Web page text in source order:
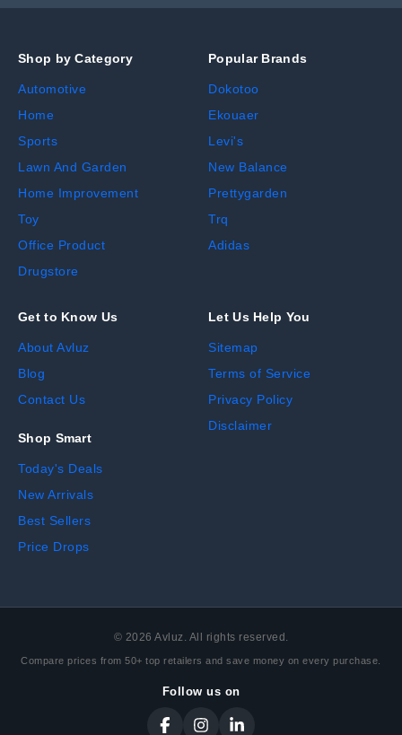
Shop by Category
Automotive
Home
Sports
Lawn And Garden
Home Improvement
Toy
Office Product
Drugstore
Popular Brands
Dokotoo
Ekouaer
Levi's
New Balance
Prettygarden
Trq
Adidas
Get to Know Us
About Avluz
Blog
Contact Us
Shop Smart
Today's Deals
New Arrivals
Best Sellers
Price Drops
Let Us Help You
Sitemap
Terms of Service
Privacy Policy
Disclaimer
© 2026 Avluz. All rights reserved.
Compare prices from 50+ top retailers and save money on every purchase.
Follow us on